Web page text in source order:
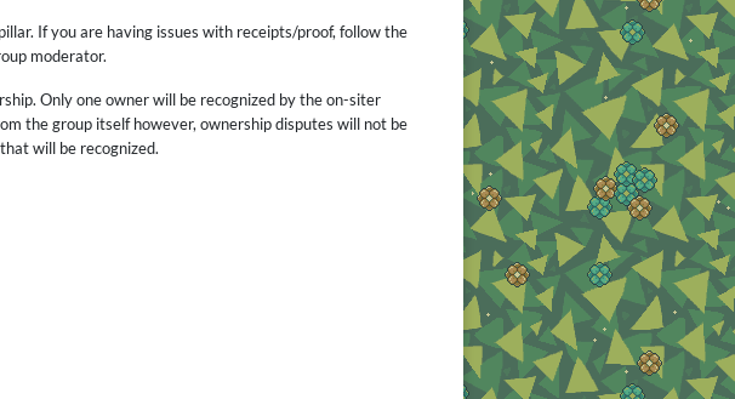
If you are having issues with receipts/proof, follow the
moderator.
Only one owner will be recognized by the on-siter
the group itself however, ownership disputes will not be
will be recognized.